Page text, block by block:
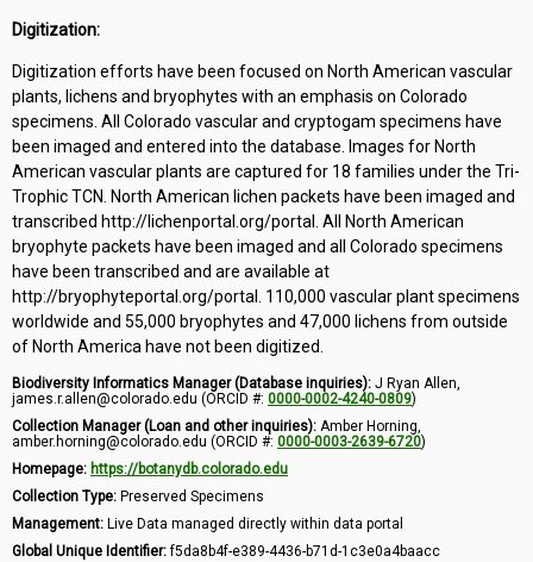
Digitization:
Digitization efforts have been focused on North American vascular
plants, lichens and bryophytes with an emphasis on Colorado
specimens. All Colorado vascular and cryptogam specimens have
been imaged and entered into the database. Images for North
American vascular plants are captured for 18 families under the Tri-
Trophic TCN. North American lichen packets have been imaged and
transcribed http://lichenportal.org/portal. All North American
bryophyte packets have been imaged and all Colorado specimens
have been transcribed and are available at
http://bryophyteportal.org/portal. 110,000 vascular plant specimens
worldwide and 55,000 bryophytes and 47,000 lichens from outside
of North America have not been digitized.
Biodiversity Informatics Manager (Database inquiries): J Ryan Allen,
james.r.allen@colorado.edu (ORCID #: 0000-0002-4240-0809)
Collection Manager (Loan and other inquiries): Amber Horning,
amber.horning@colorado.edu (ORCID #: 0000-0003-2639-6720)
Homepage: https://botanydb.colorado.edu
Collection Type: Preserved Specimens
Management: Live Data managed directly within data portal
Global Unique Identifier:f5da8b4f-e389-4436-b71d-1c3e0a4baacc